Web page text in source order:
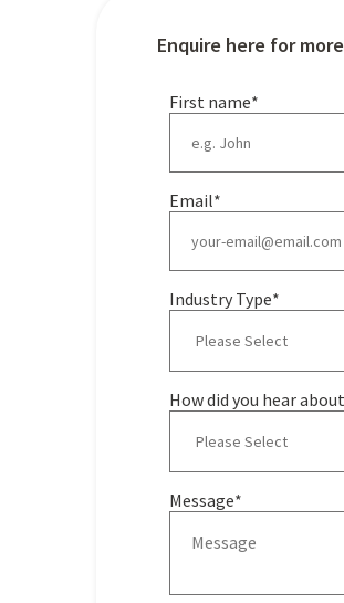
Enquire here for
First name*
Email*
Industry Type*
How did you hear
Message*